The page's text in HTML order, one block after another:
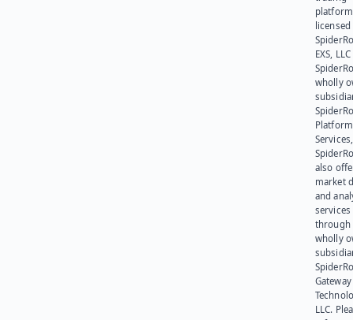
platform
EXS,
wholly
Platform
also
market
and
services
through
wholly
Gateway
LLC.